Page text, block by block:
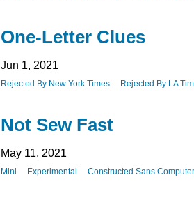
One-Letter Clues
Jun 1, 2021
Rejected By New York Times Rejected By LA
Not Sew Fast
May 11, 2021
Mini Experimental Constructed Sans Computer